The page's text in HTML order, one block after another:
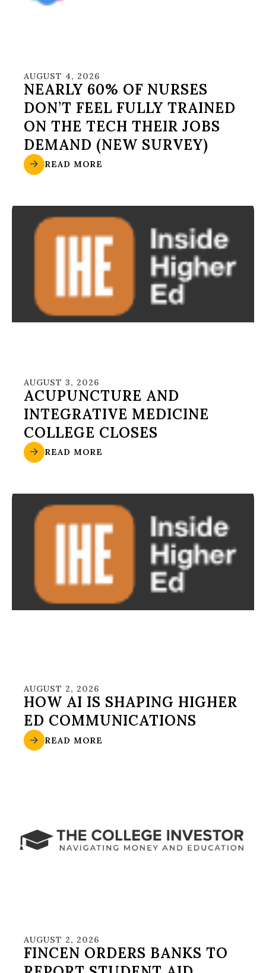
AUGUST 4, 2026
NEARLY 60% OF NURSES
DON’T FEEL FULLY TRAINED
ON THE TECH THEIR JOBS
DEMAND (NEW SURVEY)
READ MORE
AUGUST 3, 2026
ACUPUNCTURE AND
INTEGRATIVE MEDICINE
COLLEGE CLOSES
READ MORE
AUGUST 2, 2026
HOW AI IS SHAPING HIGHER
ED COMMUNICATIONS
READ MORE
AUGUST 2, 2026
FINCEN ORDERS BANKS TO